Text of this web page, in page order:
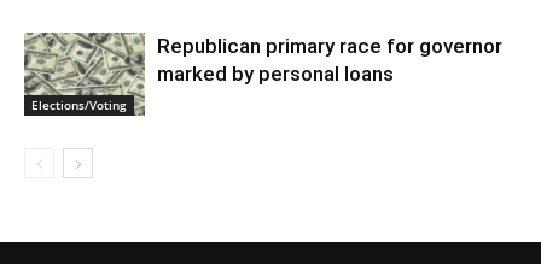
Elections/Voting
Republican primary race for governor
marked by personal loans